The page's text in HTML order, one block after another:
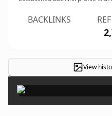
BACKLINKS
View